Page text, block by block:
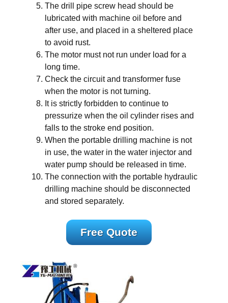
The drill pipe screw head should be
lubricated with machine oil before and
after use, and placed in a sheltered place
to avoid rust.
The motor must not run under load for a
long time.
Check the circuit and transformer fuse
when the motor is not turning.
It is strictly forbidden to continue to
pressurize when the oil cylinder rises and
falls to the stroke end position.
When the portable drilling machine is not
in use, the water in the water injector and
water pump should be released in time.
The connection with the portable hydraulic
drilling machine should be disconnected
and stored separately.
Free Quote